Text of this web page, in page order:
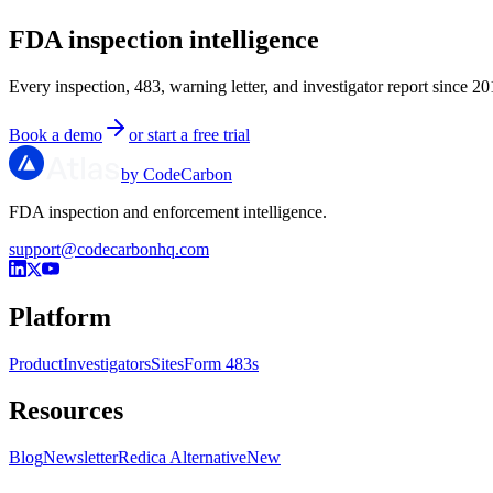
FDA inspection intelligence
Every inspection, 483, warning letter, and investigator report since
Book a demo or start a free trial
by CodeCarbon
FDA inspection and enforcement intelligence.
support@codecarbonhq.com
Platform
ProductInvestigatorsSitesForm 483s
Resources
BlogNewsletterRedica AlternativeNew